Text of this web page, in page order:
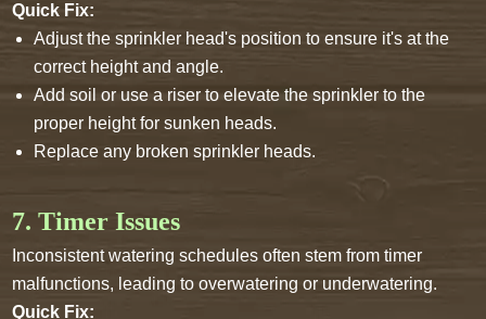
Quick Fix:
Adjust the sprinkler head's position to ensure it's at the
correct height and angle.
Add soil or use a riser to elevate the sprinkler to the
proper height for sunken heads.
Replace any broken sprinkler heads.
7. Timer Issues
Inconsistent watering schedules often stem from timer
malfunctions, leading to overwatering or underwatering.
Quick Fix: